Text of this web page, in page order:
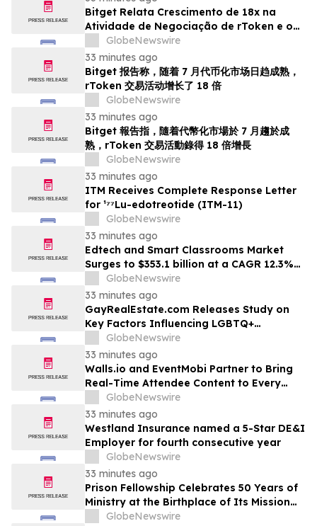
Bitget Relata Crescimento de 18x na
Atividade de Negociação de rToken e o
Amadurecimento dos Mercados
Tokenizados em Julho
GlobeNewswire
33 minutes ago
Bitget 报告称，随着 7 月代币化市场日趋成熟，
rToken 交易活动增长了 18 倍
GlobeNewswire
33 minutes ago
Bitget 報告指，隨着代幣化市場於 7 月趨於成
熟，rToken 交易活動錄得 18 倍增長
GlobeNewswire
33 minutes ago
ITM Receives Complete Response Letter
for ¹⁷⁷Lu-edotreotide (ITM-11)
GlobeNewswire
33 minutes ago
Edtech and Smart Classrooms Market
Surges to $353.1 billion at a CAGR 12.3%
by 2030 | Report by MarketsandMarkets™
GlobeNewswire
33 minutes ago
GayRealEstate.com Releases Study on
Key Factors Influencing LGBTQ+
Homebuyers' Relocation Decisions
GlobeNewswire
33 minutes ago
Walls.io and EventMobi Partner to Bring
Real-Time Attendee Content to Every
EventGlobeNewswire
33 minutes ago
Westland Insurance named a 5-Star DE&I
Employer for fourth consecutive year
GlobeNewswire
33 minutes ago
Prison Fellowship Celebrates 50 Years of
Ministry at the Birthplace of Its Mission
and of Angel Tree
GlobeNewswire